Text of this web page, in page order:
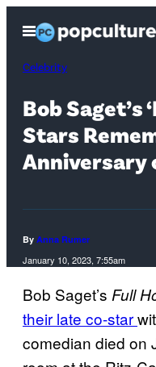
content
Open
Menu
Celebrity
Bob Saget’s
Stars
Anniversary
By Anna Rumer
January 10, 2023, 7:55am
Bob Saget’s Full
their late co-star
comedian died on